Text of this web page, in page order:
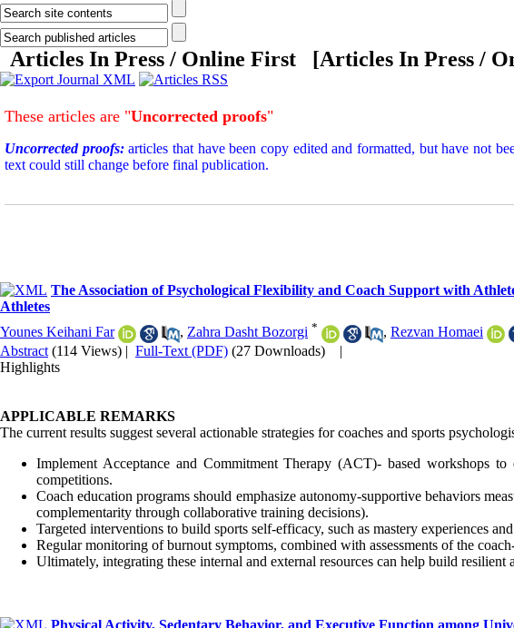
Articles In Press / Online First [Articles In Press /
These articles are "Uncorrected proofs"
Uncorrected proofs:articles that have been copy edited and formatted, but have not
text could still change before final publication.
The Association of Psychological Flexibility and Coach Support with
Athletes
Younes Keihani Far
, Zahra Dasht Bozorgi * , Rezvan Homaei
Abstract (114 Views) | Full-Text (PDF) (27 Downloads)
|
Highlights
APPLICABLE REMARKS
The current results suggest several actionable strategies for coaches and sports
Implement Acceptance and Commitment Therapy (ACT)- based workshops
competitions.
Coach education programs should emphasize autonomy-supportive behaviors
complementarity through collaborative training decisions).
Targeted interventions to build sports self-efficacy, such as mastery experiences
Regular monitoring of burnout symptoms, combined with assessments of the
Ultimately, integrating these internal and external resources can help build
Physical Activity, Sedentary Behavior, and Executive Function among